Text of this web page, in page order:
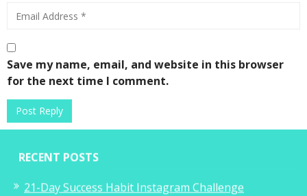
Save my name, email, and website in this browser
for the next time I comment.
RECENT POSTS
21-Day Success Habit Instagram Challenge